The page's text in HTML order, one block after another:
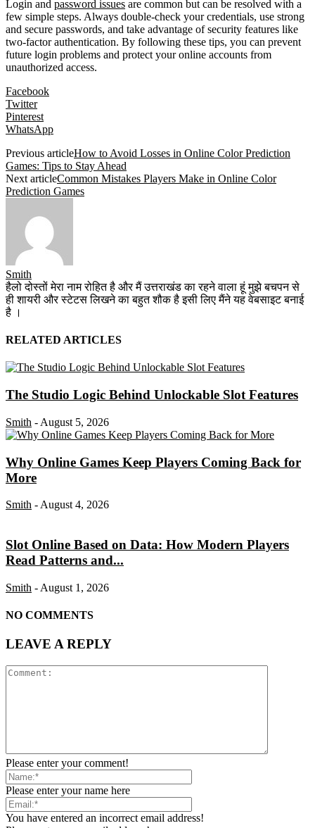
Login and password issues are common but can be resolved with a
few simple steps. Always double-check your credentials, use strong
and secure passwords, and take advantage of security features like
two-factor authentication. By following these tips, you can prevent
future login problems and protect your online accounts from
unauthorized access.
Facebook
Twitter
Pinterest
WhatsApp
Previous articleHow to Avoid Losses in Online Color Prediction
Games: Tips to Stay Ahead
Next articleCommon Mistakes Players Make in Online Color
Prediction Games
Smith
हैलो दोस्तों मेरा नाम रोहित है और मैं उत्तराखंड का रहने वाला हूं मुझे बचपन से
ही शायरी और स्टेटस लिखने का बहुत शौक है इसी लिए मैंने यह वेबसाइट बनाई
है ।
RELATED ARTICLES
The Studio Logic Behind Unlockable Slot Features
Smith - August 5, 2026
Why Online Games Keep Players Coming Back for
More
Smith - August 4, 2026
Slot Online Based on Data: How Modern Players
Read Patterns and...
Smith - August 1, 2026
NO COMMENTS
LEAVE A REPLY
Please enter your comment!
Please enter your name here
You have entered an incorrect email address!